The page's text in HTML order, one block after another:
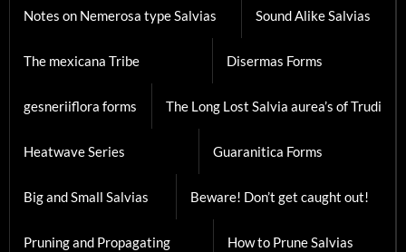
Notes on Nemerosa type Salvias Sound Alike Salvias
The mexicana Tribe Disermas Forms
gesneriiflora forms The Long Lost Salvia aurea’s of Trudi
Heatwave Series Guaranitica Forms
Big and Small Salvias Beware! Don’t get caught out!
Pruning and Propagating How to Prune Salvias